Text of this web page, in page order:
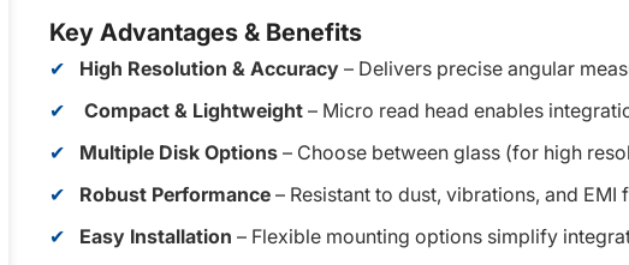
Key Advantages & Benefits
High Resolution & Accuracy – Delivers precise angular
Compact & Lightweight – Micro read head enables
Multiple Disk Options – Choose between glass (for high
Robust Performance – Resistant to dust, vibrations, and
Easy Installation – Flexible mounting options simplify